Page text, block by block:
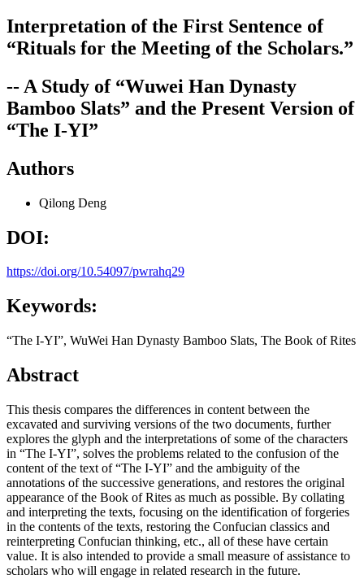
Interpretation of the First Sentence of
“Rituals for the Meeting of the Scholars.”
-- A Study of “Wuwei Han Dynasty
Bamboo Slats” and the Present Version of
“The I-YI”
Authors
Qilong Deng
DOI:
https://doi.org/10.54097/pwrahq29
Keywords:
“The I-YI”, WuWei Han Dynasty Bamboo Slats, The Book of Rites
Abstract
This thesis compares the differences in content between the
excavated and surviving versions of the two documents, further
explores the glyph and the interpretations of some of the characters
in “The I-YI”, solves the problems related to the confusion of the
content of the text of “The I-YI” and the ambiguity of the
annotations of the successive generations, and restores the original
appearance of the Book of Rites as much as possible. By collating
and interpreting the texts, focusing on the identification of forgeries
in the contents of the texts, restoring the Confucian classics and
reinterpreting Confucian thinking, etc., all of these have certain
value. It is also intended to provide a small measure of assistance to
scholars who will engage in related research in the future.